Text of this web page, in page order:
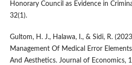
Honorary Council as Evidence in
32(1).
Gultom, H. J., Halawa, I., & Sidi, R.
Management Of Medical Error
And Aesthetics. Journal of Economics,